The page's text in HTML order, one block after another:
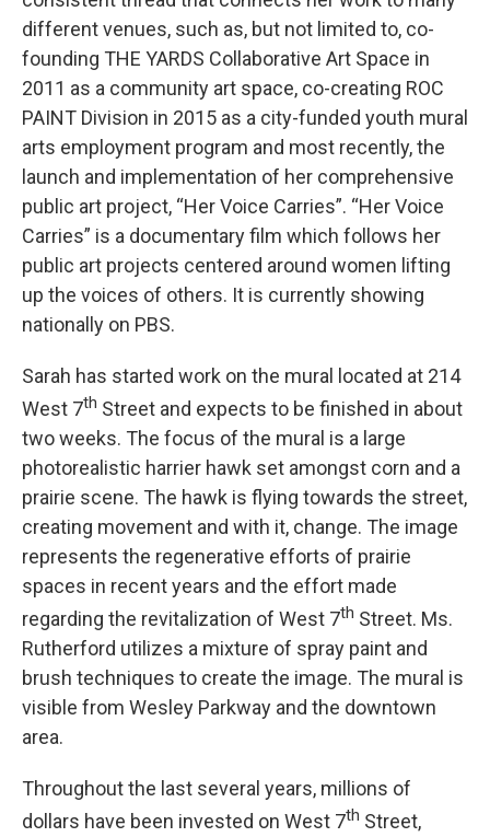
different venues, such as, but not limited to, co-
founding THE YARDS Collaborative Art Space in
2011 as a community art space, co-creating ROC
PAINT Division in 2015 as a city-funded youth mural
arts employment program and most recently, the
launch and implementation of her comprehensive
public art project, “Her Voice Carries”. “Her Voice
Carries” is a documentary film which follows her
public art projects centered around women lifting
up the voices of others. It is currently showing
nationally on PBS.
Sarah has started work on the mural located at 214
West 7th Street and expects to be finished in about
two weeks. The focus of the mural is a large
photorealistic harrier hawk set amongst corn and a
prairie scene. The hawk is flying towards the street,
creating movement and with it, change. The image
represents the regenerative efforts of prairie
spaces in recent years and the effort made
regarding the revitalization of West 7th Street. Ms.
Rutherford utilizes a mixture of spray paint and
brush techniques to create the image. The mural is
visible from Wesley Parkway and the downtown
area.
Throughout the last several years, millions of
dollars have been invested on West 7th Street,